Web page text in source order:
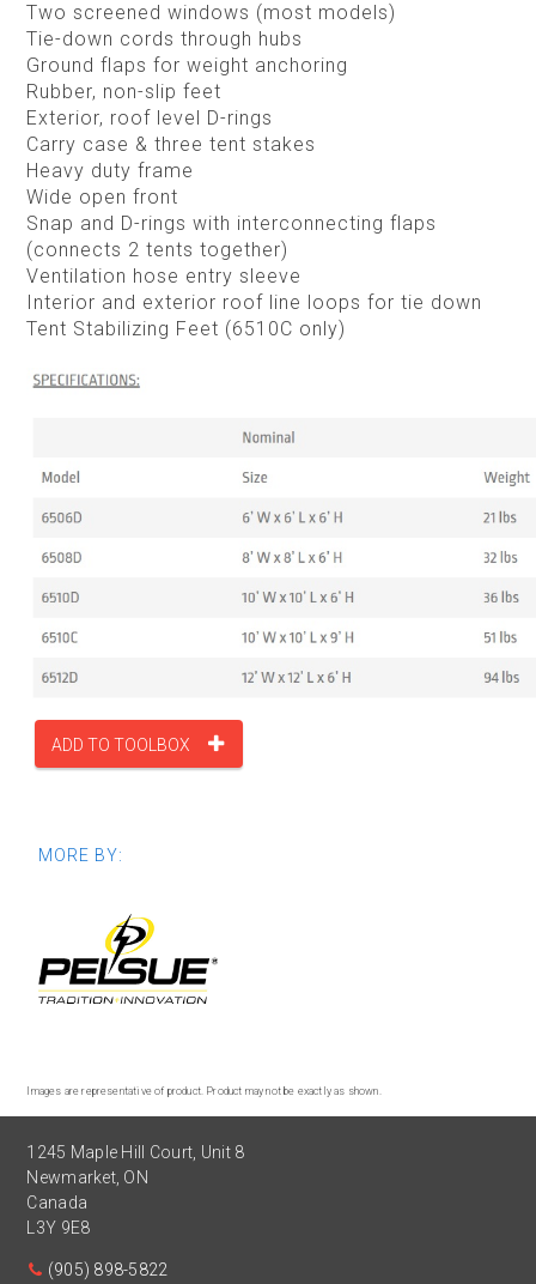
Two screened windows (most models)
Tie-down cords through hubs
Ground flaps for weight anchoring
Rubber, non-slip feet
Exterior, roof level D-rings
Carry case & three tent stakes
Heavy duty frame
Wide open front
Snap and D-rings with interconnecting flaps
(connects 2 tents together)
Ventilation hose entry sleeve
Interior and exterior roof line loops for tie down
Tent Stabilizing Feet (6510C only)
ADD TO TOOLBOX
MORE BY:
Images are representative of product. Product may not be exactly as shown.
1245 Maple Hill Court, Unit 8
Newmarket, ON
Canada
L3Y 9E8
(905) 898-5822